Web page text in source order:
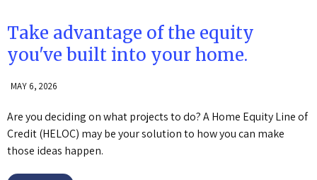
Take advantage of the equity
you've built into your home.
MAY 6, 2026
Are you deciding on what projects to do? A Home Equity Line of
Credit (HELOC) may be your solution to how you can make
those ideas happen.